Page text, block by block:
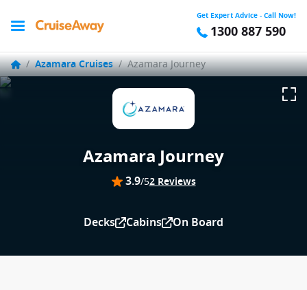
Get Expert Advice - Call Now!
1300 887 590
/ Azamara Cruises / Azamara Journey
Azamara Journey
3.9/52 Reviews
Decks Cabins On Board